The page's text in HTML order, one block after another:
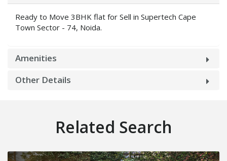
Ready to Move 3BHK flat for Sell in Supertech Cape
Town Sector - 74, Noida.
Amenities
Other Details
Related Search